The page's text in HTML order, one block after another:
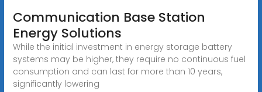
Communication Base Station
Energy Solutions
While the initial investment in energy storage battery
systems may be higher, they require no continuous fuel
consumption and can last for more than 10 years,
significantly lowering